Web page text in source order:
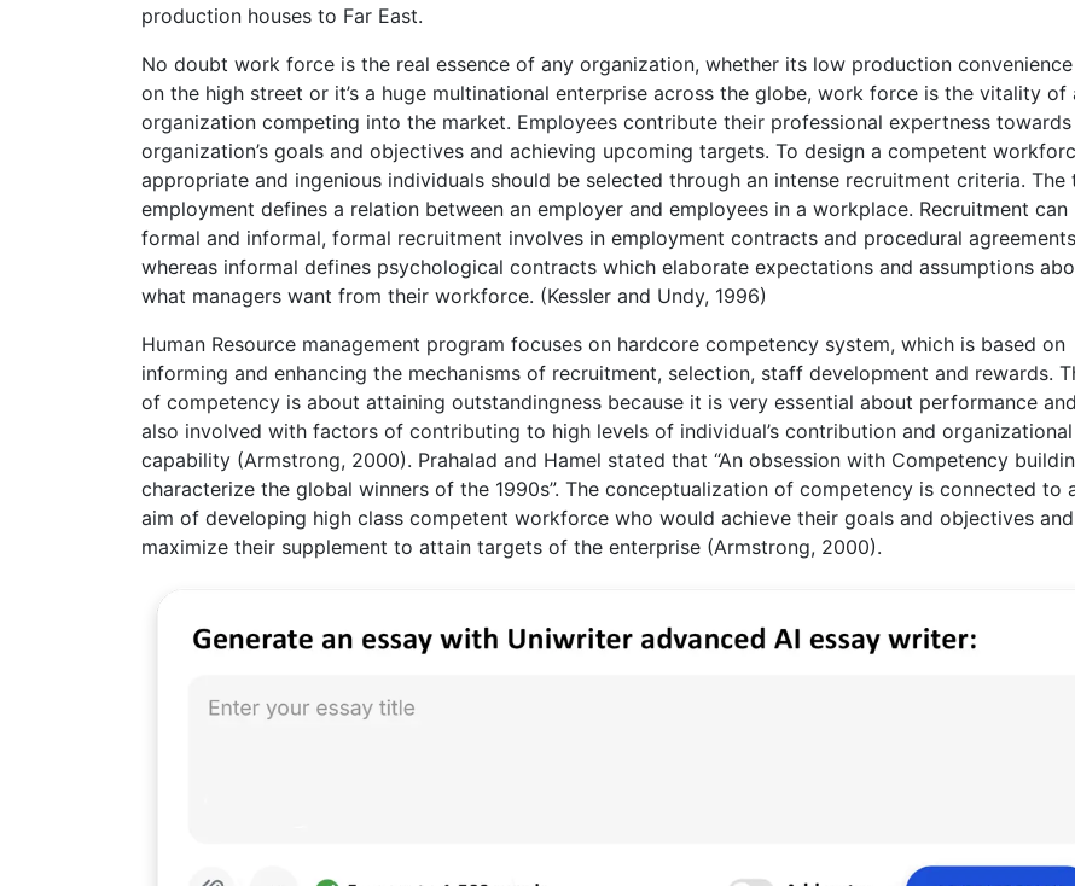
production houses to Far East.
No doubt work force is the real essence of any organization, whether its low production
on the high street or it’s a huge multinational enterprise across the globe, work force is the vitality of
organization competing into the market. Employees contribute their professional expertness towards
organization’s goals and objectives and achieving upcoming targets. To design a competent
appropriate and ingenious individuals should be selected through an intense recruitment criteria. The
employment defines a relation between an employer and employees in a workplace. Recruitment can
formal and informal, formal recruitment involves in employment contracts and procedural
whereas informal defines psychological contracts which elaborate expectations and assumptions
what managers want from their workforce. (Kessler and Undy, 1996)
Human Resource management program focuses on hardcore competency system, which is based on
informing and enhancing the mechanisms of recruitment, selection, staff development and rewards.
of competency is about attaining outstandingness because it is very essential about performance
also involved with factors of contributing to high levels of individual’s contribution and organizational
capability (Armstrong, 2000). Prahalad and Hamel stated that “An obsession with Competency
characterize the global winners of the 1990s”. The conceptualization of competency is connected to
aim of developing high class competent workforce who would achieve their goals and objectives
maximize their supplement to attain targets of the enterprise (Armstrong, 2000).